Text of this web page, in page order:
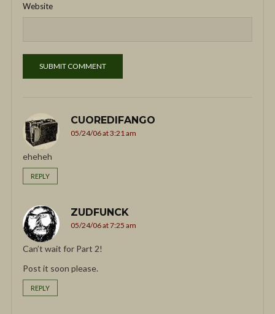
Website
CUOREDIFANGO
05/24/06 at 3:21 am
eheheh
REPLY
ZUDFUNCK
05/24/06 at 7:25 am
Can’t wait for Part 2!
Post it soon please.
REPLY